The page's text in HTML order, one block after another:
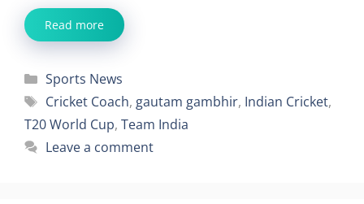
Read more
Categories
Sports News
Tags
Cricket Coach, gautam gambhir, Indian Cricket,
T20 World Cup, Team India
Leave a comment